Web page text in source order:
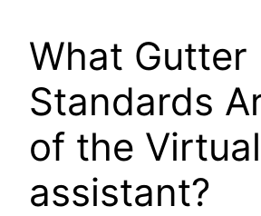
What Gutter
Standards
of the Virtual
assistant?